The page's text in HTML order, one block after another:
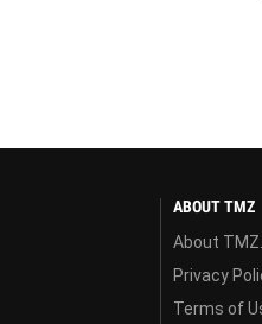
ABOUT TMZ
About
Privacy
Terms of